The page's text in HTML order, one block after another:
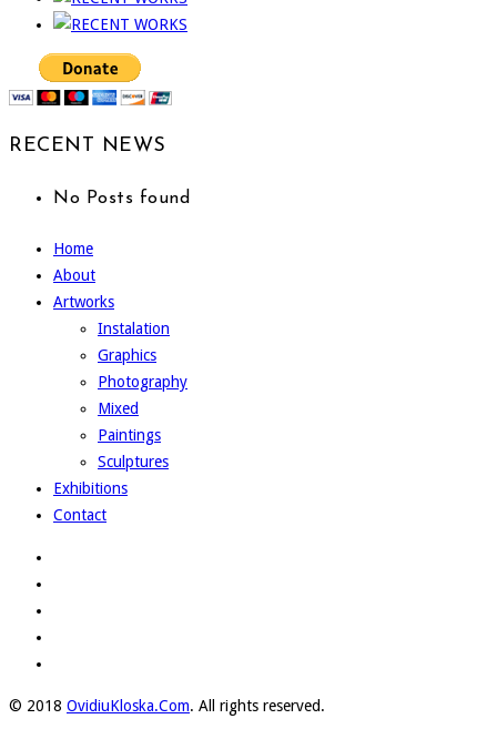
RECENT NEWS
No Posts found
Home
About
Artworks
Instalation
Graphics
Photography
Mixed
Paintings
Sculptures
Exhibitions
Contact
© 2018 OvidiuKloska.Com. All rights reserved.